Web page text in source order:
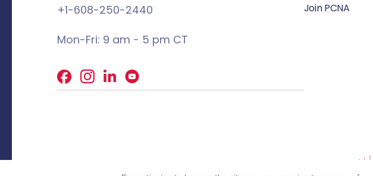
+1-608-250-2440
Mon-Fri: 9 am - 5 pm CT
Facebook
X LinkedIn
Join PCNA